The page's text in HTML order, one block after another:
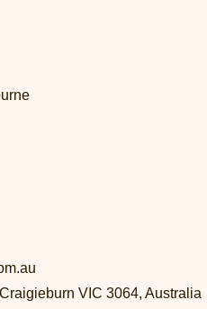
VIC 3064, Australia